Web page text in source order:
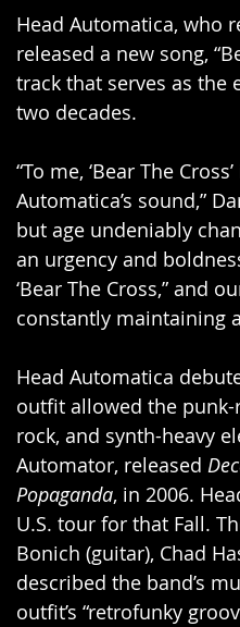
Head Automatica, who
released a new song,
track that serves as the
two decades.
“To me, ‘Bear The
Automatica’s sound,”
but age undeniably
an urgency and
‘Bear The Cross,” and
constantly maintaining
Head Automatica
outfit allowed the
rock, and synth-heavy
Automator, released
Popaganda, in 2006.
U.S. tour for that Fall.
Bonich (guitar), Chad
described the band’s
outfit’s “retrofunky